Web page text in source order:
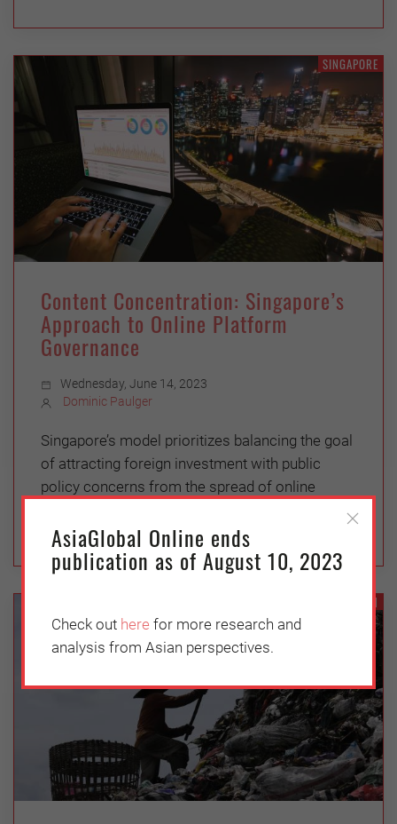
SINGAPORE
Content Concentration: Singapore’s
Approach to Online Platform
Governance
Wednesday, June 14, 2023
Dominic Paulger
Singapore’s model prioritizes balancing the goal
of attracting foreign investment with public
policy concerns from the spread of online
ASEAN
AsiaGlobal Online ends
publication as of August 10, 2023
Check out here for more research and
analysis from Asian perspectives.